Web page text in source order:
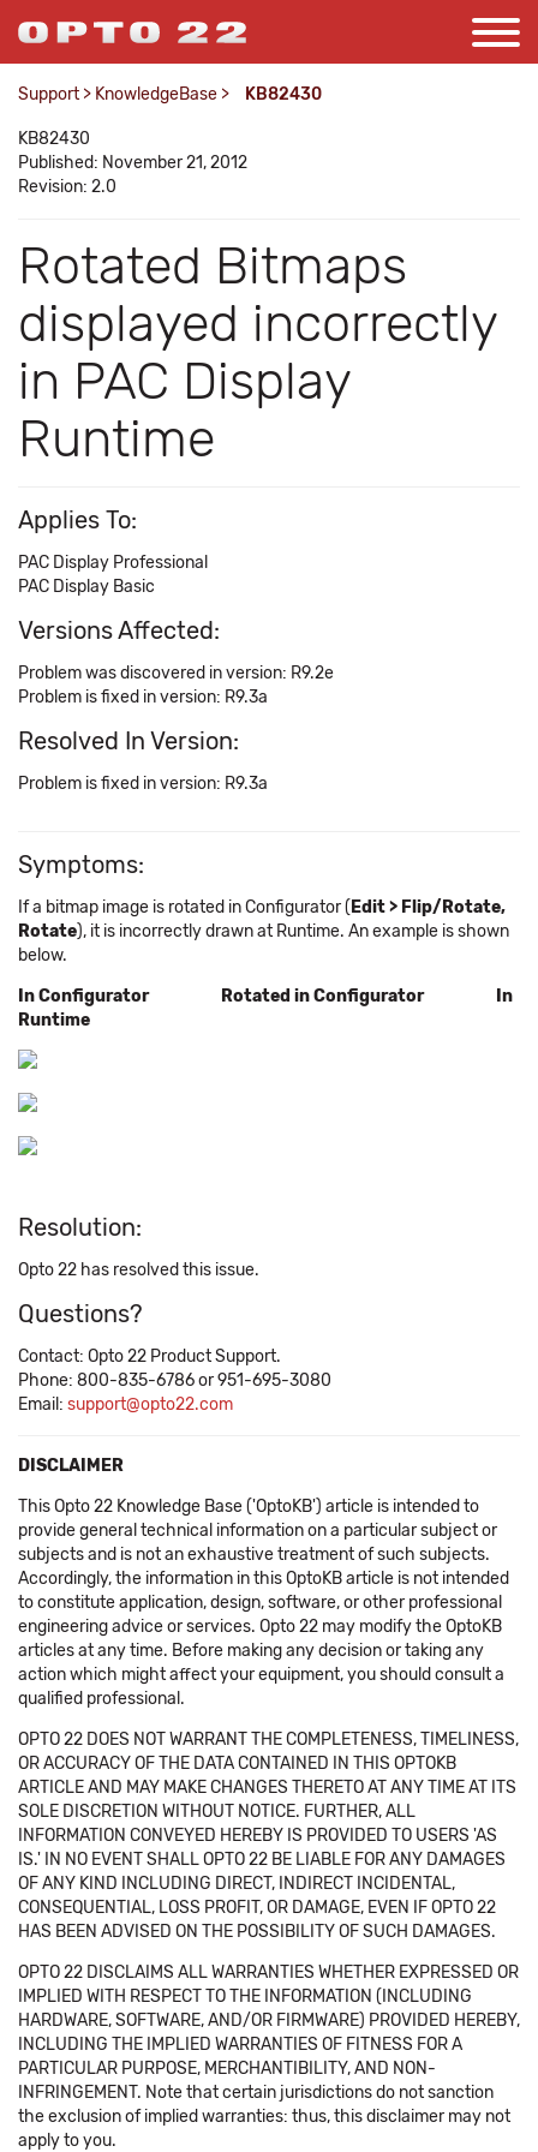
Support > KnowledgeBase > KB82430
KB82430
Published: November 21, 2012
Revision: 2.0
Rotated Bitmaps
displayed incorrectly
in PAC Display
Runtime
Applies To:
PAC Display Professional
PAC Display Basic
Versions Affected:
Problem was discovered in version: R9.2e
Problem is fixed in version: R9.3a
Resolved In Version:
Problem is fixed in version: R9.3a
Symptoms:
If a bitmap image is rotated in Configurator ( Edit > Flip/Rotate,
Rotate), it is incorrectly drawn at Runtime. An example is shown
below.
In Configurator Rotated in Configurator In
Runtime
Resolution:
Opto 22 has resolved this issue.
Questions?
Contact: Opto 22 Product Support.
Phone: 800-835-6786 or 951-695-3080
Email: support@opto22.com
DISCLAIMER
This Opto 22 Knowledge Base ('OptoKB') article is intended to
provide general technical information on a particular subject or
subjects and is not an exhaustive treatment of such subjects.
Accordingly, the information in this OptoKB article is not intended
to constitute application, design, software, or other professional
engineering advice or services. Opto 22 may modify the OptoKB
articles at any time. Before making any decision or taking any
action which might affect your equipment, you should consult a
qualified professional.
OPTO 22 DOES NOT WARRANT THE COMPLETENESS, TIMELINESS,
OR ACCURACY OF THE DATA CONTAINED IN THIS OPTOKB
ARTICLE AND MAY MAKE CHANGES THERETO AT ANY TIME AT ITS
SOLE DISCRETION WITHOUT NOTICE. FURTHER, ALL
INFORMATION CONVEYED HEREBY IS PROVIDED TO USERS 'AS
IS.' IN NO EVENT SHALL OPTO 22 BE LIABLE FOR ANY DAMAGES
OF ANY KIND INCLUDING DIRECT, INDIRECT INCIDENTAL,
CONSEQUENTIAL, LOSS PROFIT, OR DAMAGE, EVEN IF OPTO 22
HAS BEEN ADVISED ON THE POSSIBILITY OF SUCH DAMAGES.
OPTO 22 DISCLAIMS ALL WARRANTIES WHETHER EXPRESSED OR
IMPLIED WITH RESPECT TO THE INFORMATION (INCLUDING
HARDWARE, SOFTWARE, AND/OR FIRMWARE) PROVIDED HEREBY,
INCLUDING THE IMPLIED WARRANTIES OF FITNESS FOR A
PARTICULAR PURPOSE, MERCHANTIBILITY, AND NON-
INFRINGEMENT. Note that certain jurisdictions do not sanction
the exclusion of implied warranties: thus, this disclaimer may not
apply to you.